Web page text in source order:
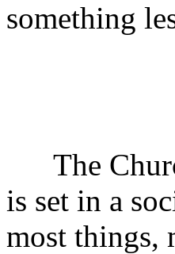
something
The
is set in a
most things,